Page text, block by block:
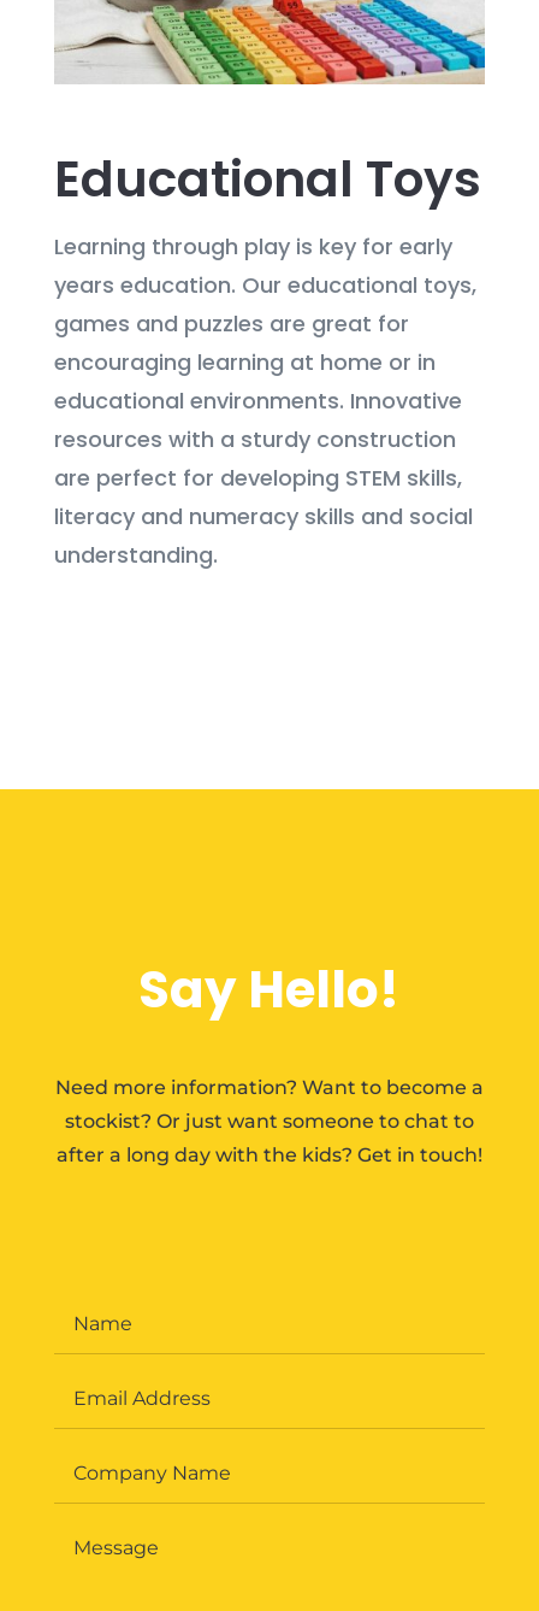
Educational Toys
Learning through play is key for early
years education. Our educational toys,
games and puzzles are great for
encouraging learning at home or in
educational environments. Innovative
resources with a sturdy construction
are perfect for developing STEM skills,
literacy and numeracy skills and social
understanding.
Say Hello!
Need more information? Want to become a
stockist? Or just want someone to chat to
after a long day with the kids? Get in touch!